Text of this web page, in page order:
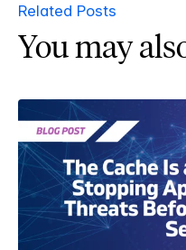
Related Posts
You may